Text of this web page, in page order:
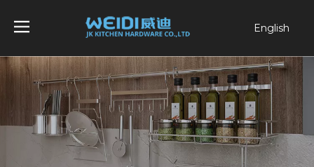
English
Français
Pусский
Español
Português